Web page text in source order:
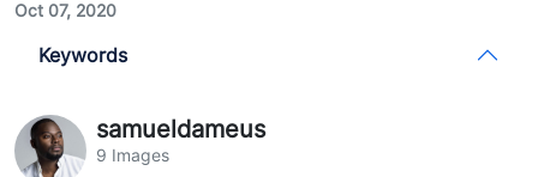
Oct 07, 2020
Keywords
samueldameus
9 Images